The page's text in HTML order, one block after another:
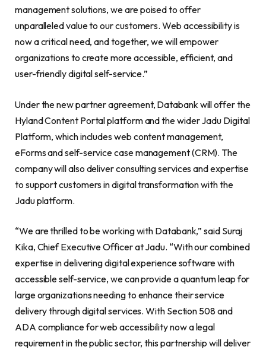
management solutions, we are poised to offer
unparalleled value to our customers. Web accessibility is
now a critical need, and together, we will empower
organizations to create more accessible, efficient, and
user-friendly digital self-service.”
Under the new partner agreement, Databank will offer the
Hyland Content Portal platform and the wider Jadu Digital
Platform, which includes web content management,
eForms and self-service case management (CRM). The
company will also deliver consulting services and expertise
to support customers in digital transformation with the
Jadu platform.
“We are thrilled to be working with Databank,” said Suraj
Kika, Chief Executive Officer at Jadu. “With our combined
expertise in delivering digital experience software with
accessible self-service, we can provide a quantum leap for
large organizations needing to enhance their service
delivery through digital services. With Section 508 and
ADA compliance for web accessibility now a legal
requirement in the public sector, this partnership will deliver